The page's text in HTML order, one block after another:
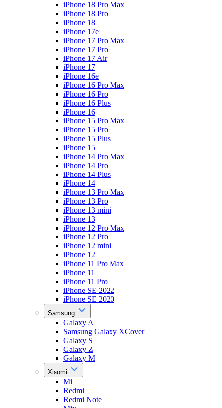
iPhone 18 Pro Max
iPhone 18 Pro
iPhone 18
iPhone 17e
iPhone 17 Pro Max
iPhone 17 Pro
iPhone 17 Air
iPhone 17
iPhone 16e
iPhone 16 Pro Max
iPhone 16 Pro
iPhone 16 Plus
iPhone 16
iPhone 15 Pro Max
iPhone 15 Pro
iPhone 15 Plus
iPhone 15
iPhone 14 Pro Max
iPhone 14 Pro
iPhone 14 Plus
iPhone 14
iPhone 13 Pro Max
iPhone 13 Pro
iPhone 13 mini
iPhone 13
iPhone 12 Pro Max
iPhone 12 Pro
iPhone 12 mini
iPhone 12
iPhone 11 Pro Max
iPhone 11
iPhone 11 Pro
iPhone SE 2022
iPhone SE 2020
Samsung
Galaxy A
Samsung Galaxy XCover
Galaxy S
Galaxy Z
Galaxy M
Xiaomi
Mi
Redmi
Redmi Note